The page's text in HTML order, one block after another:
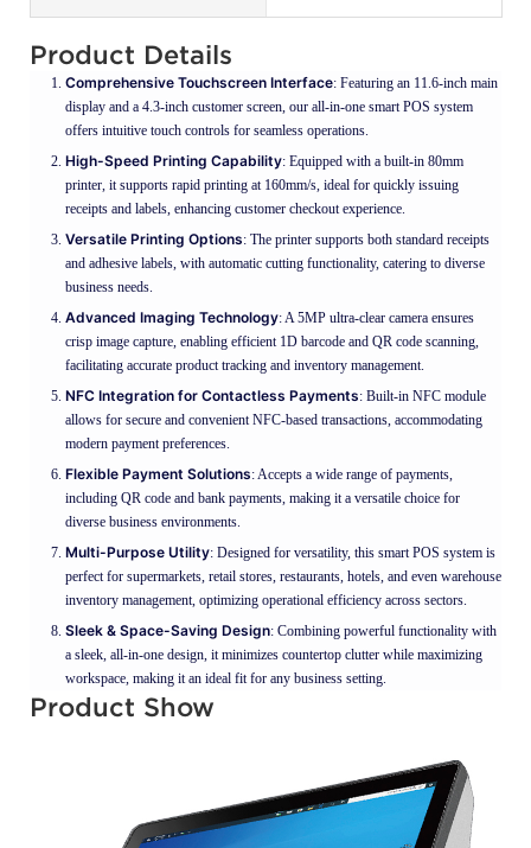
Product Details
Comprehensive Touchscreen Interface: Featuring an 11.6-inch main
display and a 4.3-inch customer screen, our all-in-one smart POS system
offers intuitive touch controls for seamless operations.
High-Speed Printing Capability: Equipped with a built-in 80mm
printer, it supports rapid printing at 160mm/s, ideal for quickly issuing
receipts and labels, enhancing customer checkout experience.
Versatile Printing Options: The printer supports both standard receipts
and adhesive labels, with automatic cutting functionality, catering to diverse
business needs.
Advanced Imaging Technology: A 5MP ultra-clear camera ensures
crisp image capture, enabling efficient 1D barcode and QR code scanning,
facilitating accurate product tracking and inventory management.
NFC Integration for Contactless Payments: Built-in NFC module
allows for secure and convenient NFC-based transactions, accommodating
modern payment preferences.
Flexible Payment Solutions: Accepts a wide range of payments,
including QR code and bank payments, making it a versatile choice for
diverse business environments.
Multi-Purpose Utility: Designed for versatility, this smart POS system is
perfect for supermarkets, retail stores, restaurants, hotels, and even warehouse
inventory management, optimizing operational efficiency across sectors.
Sleek & Space-Saving Design: Combining powerful functionality with
a sleek, all-in-one design, it minimizes countertop clutter while maximizing
workspace, making it an ideal fit for any business setting.
Product Show